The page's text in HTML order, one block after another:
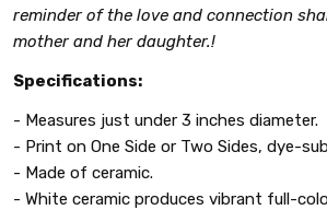
reminder of the love and connection
mother and her daughter.!
Specifications:
- Measures just under 3 inches diameter.
- Print on One Side or Two Sides, dye-
- Made of ceramic.
- White ceramic produces vibrant full-